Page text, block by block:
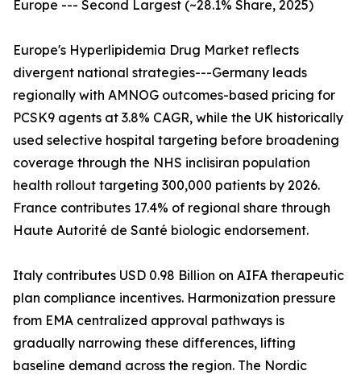
Europe --- Second Largest (~28.1% Share, 2025)
Europe's Hyperlipidemia Drug Market reflects
divergent national strategies---Germany leads
regionally with AMNOG outcomes-based pricing for
PCSK9 agents at 3.8% CAGR, while the UK historically
used selective hospital targeting before broadening
coverage through the NHS inclisiran population
health rollout targeting 300,000 patients by 2026.
France contributes 17.4% of regional share through
Haute Autorité de Santé biologic endorsement.
Italy contributes USD 0.98 Billion on AIFA therapeutic
plan compliance incentives. Harmonization pressure
from EMA centralized approval pathways is
gradually narrowing these differences, lifting
baseline demand across the region. The Nordic